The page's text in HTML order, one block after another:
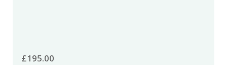
£195.00